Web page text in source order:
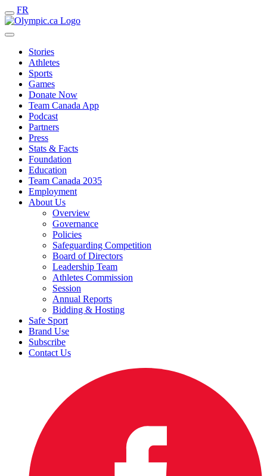
FR
Stories
Athletes
Sports
Games
Donate Now
Team Canada App
Podcast
Partners
Press
Stats & Facts
Foundation
Education
Team Canada 2035
Employment
About Us
Overview
Governance
Policies
Safeguarding Competition
Board of Directors
Leadership Team
Athletes Commission
Session
Annual Reports
Bidding & Hosting
Safe Sport
Brand Use
Subscribe
Contact Us